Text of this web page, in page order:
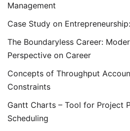
Management
Case Study on
The Boundaryless Career:
Perspective on Career
Concepts of Throughput
Constraints
Gantt Charts – Tool for Project
Scheduling